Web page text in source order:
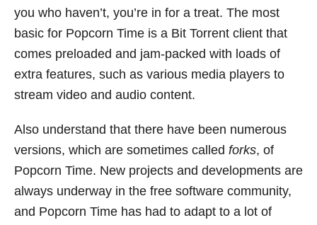
you who haven’t, you’re in for a treat. The most
basic for Popcorn Time is a Bit Torrent client that
comes preloaded and jam-packed with loads of
extra features, such as various media players to
stream video and audio content.
Also understand that there have been numerous
versions, which are sometimes called forks, of
Popcorn Time. New projects and developments are
always underway in the free software community,
and Popcorn Time has had to adapt to a lot of